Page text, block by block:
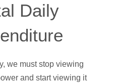
Daily
we must stop viewing
and start viewing it